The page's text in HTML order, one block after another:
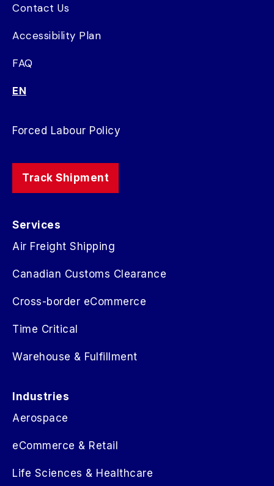
Contact Us
Accessibility Plan
FAQ
EN
Forced Labour Policy
Track Shipment
Services
Air Freight Shipping
Canadian Customs Clearance
Cross-border eCommerce
Time Critical
Warehouse & Fulfillment
Industries
Aerospace
eCommerce & Retail
Life Sciences & Healthcare